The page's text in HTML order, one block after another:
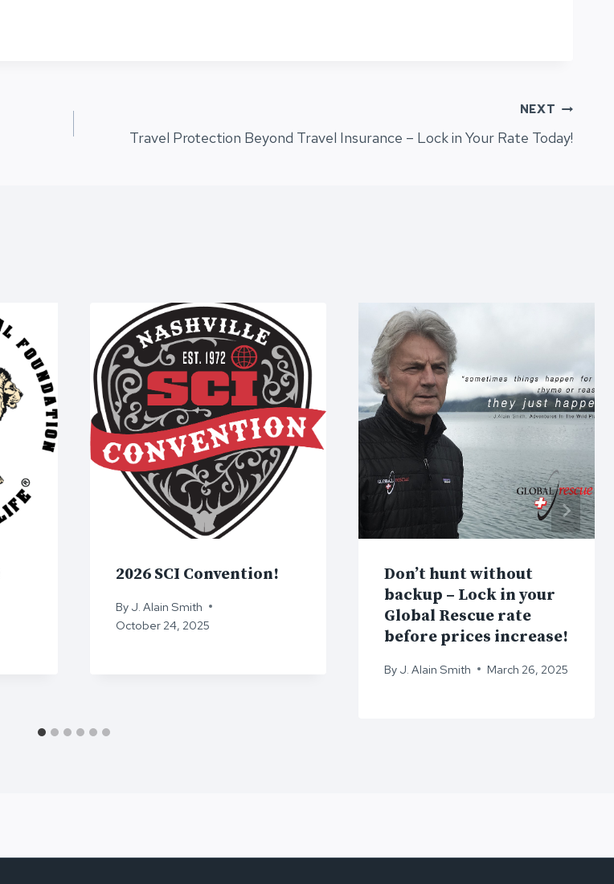
NEXT
Travel Protection Beyond Travel Insurance – Lock in Your Rate Today!
2026 SCI Convention!
By J. Alain Smith
October 24, 2025
Don’t hunt without
backup – Lock in your
Global Rescue rate
before prices increase!
By J. Alain Smith March 26, 2025